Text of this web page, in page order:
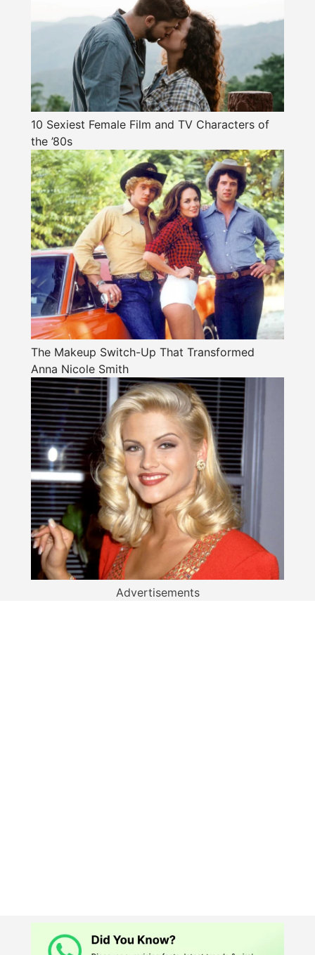
10 Sexiest Female Film and TV Characters of
the ’80s
The Makeup Switch-Up That Transformed
Anna Nicole Smith
Advertisements